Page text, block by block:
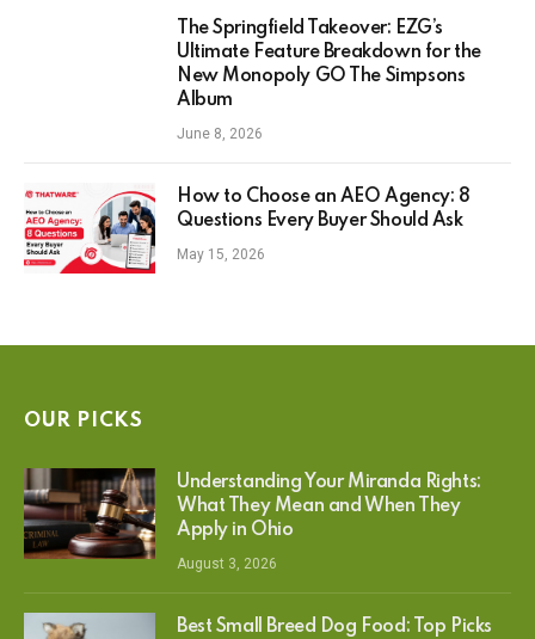
The Springfield Takeover: EZG’s
Ultimate Feature Breakdown for the
New Monopoly GO The Simpsons
Album
June 8, 2026
How to Choose an AEO Agency: 8
Questions Every Buyer Should Ask
May 15, 2026
OUR PICKS
Understanding Your Miranda Rights:
What They Mean and When They
Apply in Ohio
August 3, 2026
Best Small Breed Dog Food: Top Picks